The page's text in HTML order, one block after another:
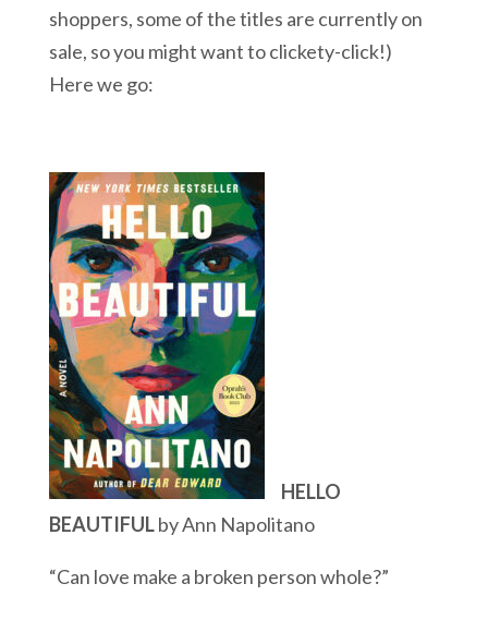
shoppers, some of the titles are currently on
sale, so you might want to clickety-click!)
Here we go:
HELLO
BEAUTIFULby Ann Napolitano
“Can love make a broken person whole?”